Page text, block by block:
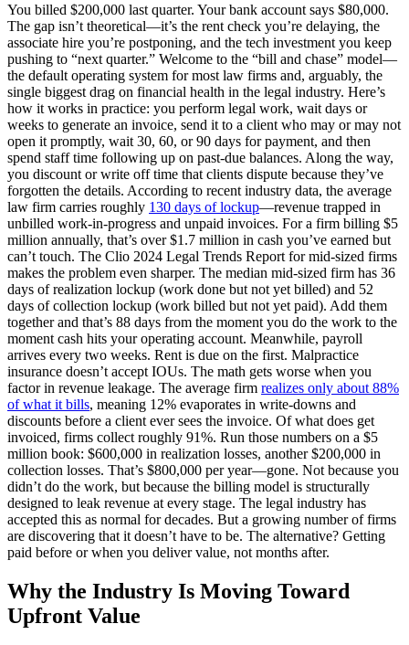
You billed $200,000 last quarter. Your bank account says $80,000.
The gap isn’t theoretical—it’s the rent check you’re delaying, the
associate hire you’re postponing, and the tech investment you keep
pushing to “next quarter.” Welcome to the “bill and chase” model—
the default operating system for most law firms and, arguably, the
single biggest drag on financial health in the legal industry. Here’s
how it works in practice: you perform legal work, wait days or
weeks to generate an invoice, send it to a client who may or may not
open it promptly, wait 30, 60, or 90 days for payment, and then
spend staff time following up on past-due balances. Along the way,
you discount or write off time that clients dispute because they’ve
forgotten the details. According to recent industry data, the average
law firm carries roughly 130 days of lockup—revenue trapped in
unbilled work-in-progress and unpaid invoices. For a firm billing $5
million annually, that’s over $1.7 million in cash you’ve earned but
can’t touch. The Clio 2024 Legal Trends Report for mid-sized firms
makes the problem even sharper. The median mid-sized firm has 36
days of realization lockup (work done but not yet billed) and 52
days of collection lockup (work billed but not yet paid). Add them
together and that’s 88 days from the moment you do the work to the
moment cash hits your operating account. Meanwhile, payroll
arrives every two weeks. Rent is due on the first. Malpractice
insurance doesn’t accept IOUs. The math gets worse when you
factor in revenue leakage. The average firm realizes only about 88%
of what it bills, meaning 12% evaporates in write-downs and
discounts before a client ever sees the invoice. Of what does get
invoiced, firms collect roughly 91%. Run those numbers on a $5
million book: $600,000 in realization losses, another $200,000 in
collection losses. That’s $800,000 per year—gone. Not because you
didn’t do the work, but because the billing model is structurally
designed to leak revenue at every stage. The legal industry has
accepted this as normal for decades. But a growing number of firms
are discovering that it doesn’t have to be. The alternative? Getting
paid before or when you deliver value, not months after.
Why the Industry Is Moving Toward
Upfront Value